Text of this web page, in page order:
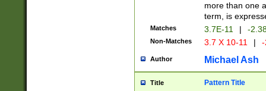
more than one
term, is
Matches 3.7E-11 | -
Non-Matches 3.7 X 10-11 |
Author Michael Ash
Title Pattern Title